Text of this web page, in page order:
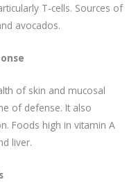
T-cells. Sources of
avocados.
of skin and mucosal
of defense. It also
Foods high in vitamin A
liver.